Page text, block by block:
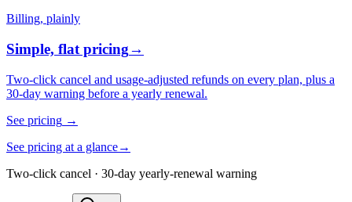
Billing, plainly
Simple, flat pricing→
Two-click cancel and usage-adjusted refunds on every plan, plus a
30-day warning before a yearly renewal.
See pricing →
See pricing at a glance→
Two-click cancel · 30-day yearly-renewal warning